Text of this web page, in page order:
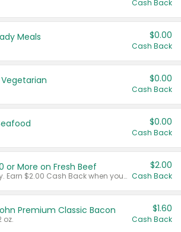
Cash Back
Meals $0.00
Cash Back
$0.00
Cash Back
$0.00
Cash Back
or More on Fresh Beef
Any variety. Earn $2.00 Cash Back when you spend $10 or more before tax and after discounts and coupons in one transaction.
$2.00
Cash Back
Premium Classic Bacon
oz.
$1.60
Cash Back